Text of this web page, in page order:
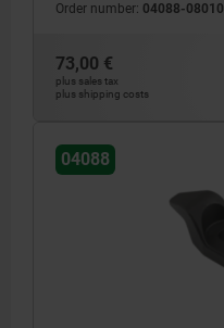
Order number: 04088-08010
73,00 €
plus sales tax
plus shipping costs
04088